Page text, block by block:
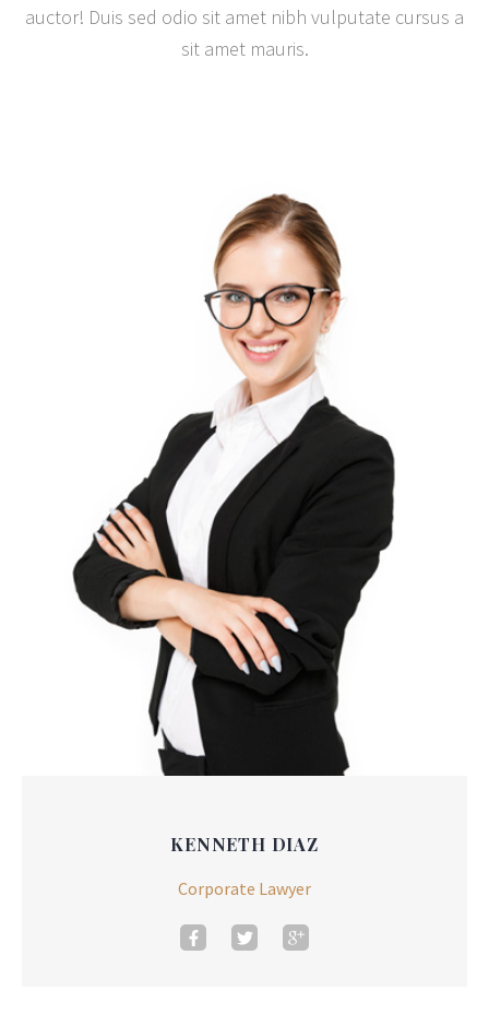
auctor! Duis sed odio sit amet nibh vulputate cursus a
sit amet mauris.
KENNETH DIAZ
Corporate Lawyer